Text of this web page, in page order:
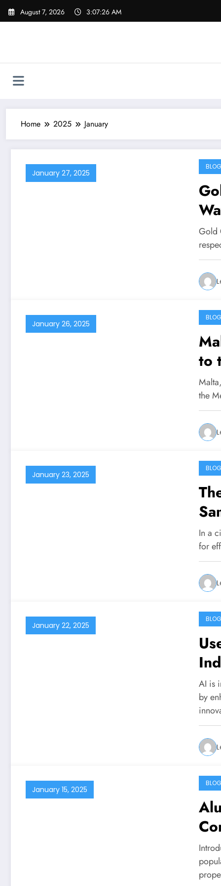
Skip
August 7, 2026 3:07:27 AM
Home 2025 January
January 27, 2025
Gold
January 26, 2025
to
the
January 23, 2025
In a
for
January 22, 2025
AI is
by
January 15, 2025